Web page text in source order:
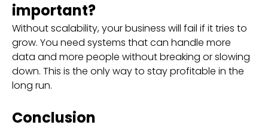
important?
Without scalability, your business will fail if it tries to
grow. You need systems that can handle more
data and more people without breaking or slowing
down. This is the only way to stay profitable in the
long run.
Conclusion